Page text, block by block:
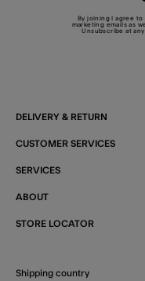
By joining I agree to
marketing emails as
Unsubscribe at
DELIVERY & RETURN
CUSTOMER SERVICES
SERVICES
ABOUT
STORE LOCATOR
Shipping country